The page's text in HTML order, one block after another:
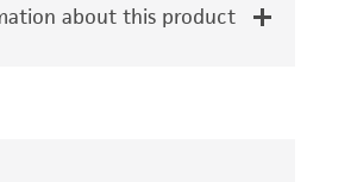
about this product